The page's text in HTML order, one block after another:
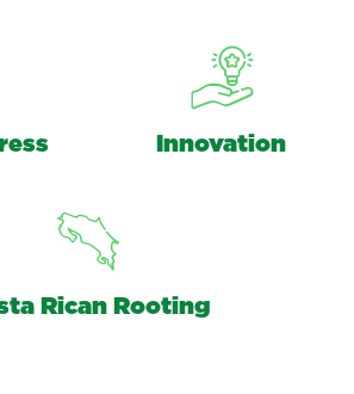
Innovation
Rican Rooting